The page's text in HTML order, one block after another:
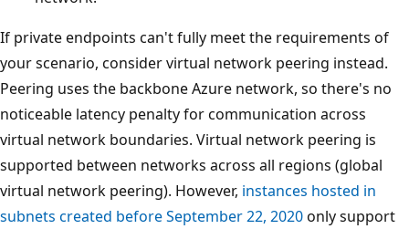
If private endpoints can't fully meet the requirements of
your scenario, consider virtual network peering instead.
Peering uses the backbone Azure network, so there's no
noticeable latency penalty for communication across
virtual network boundaries. Virtual network peering is
supported between networks across all regions (global
virtual network peering). However, instances hosted in
subnets created before September 22, 2020only support